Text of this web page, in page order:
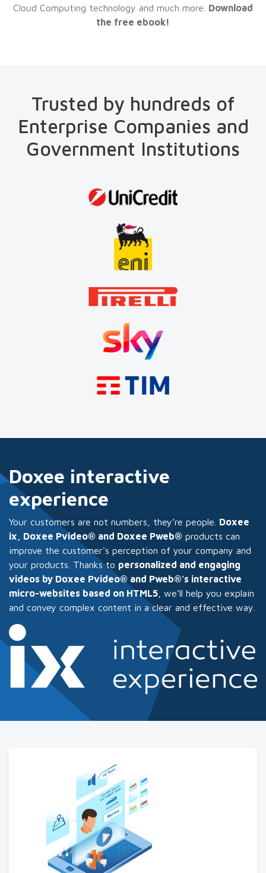
Cloud Computing technology and much more. Download
the free ebook!
Trusted by hundreds of
Enterprise Companies and
Government Institutions
Doxee interactive
experience
Your customers are not numbers, they’re people. Doxee
ix, Doxee Pvideo® and Doxee Pweb® products can
improve the customer's perception of your company and
your products. Thanks to personalized and engaging
videos by Doxee Pvideo® and Pweb®'s interactive
micro-websites based on HTML5 , we’ll help you explain
and convey complex content in a clear and effective way.